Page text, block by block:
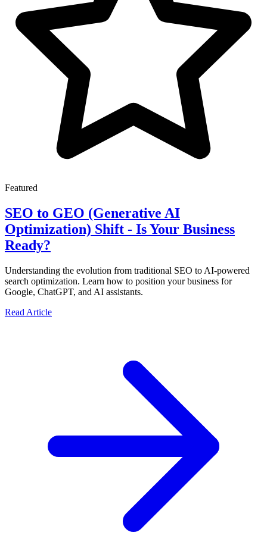
Featured
SEO to GEO (Generative AI
Optimization) Shift - Is Your Business
Ready?
Understanding the evolution from traditional SEO to AI-powered
search optimization. Learn how to position your business for
Google, ChatGPT, and AI assistants.
Read Article